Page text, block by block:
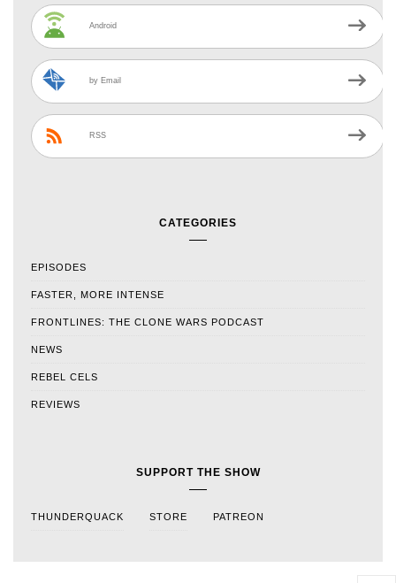
Android
by Email
RSS
CATEGORIES
EPISODES
FASTER, MORE INTENSE
FRONTLINES: THE CLONE WARS PODCAST
NEWS
REBEL CELS
REVIEWS
SUPPORT THE SHOW
THUNDERQUACK STORE PATREON